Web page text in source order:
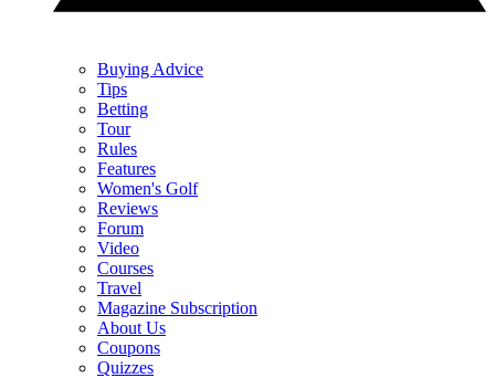
Buying Advice
Tips
Betting
Tour
Rules
Features
Women's Golf
Reviews
Forum
Video
Courses
Travel
Magazine Subscription
About Us
Coupons
Quizzes